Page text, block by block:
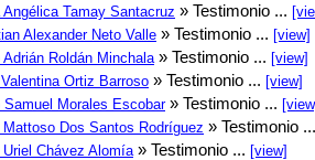
Angélica Tamay Santacruz » Testimonio ...
Alexander Neto Valle » Testimonio ... [view]
Adrián Roldán Minchala » Testimonio ... [view]
Ortiz Barroso » Testimonio ... [view]
Samuel Morales Escobar» Testimonio ...
Mattoso Dos Santos Rodríguez » Testimonio
Uriel Chávez Alomía » Testimonio ... [view]